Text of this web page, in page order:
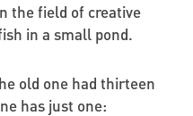
the field of creative
in a small pond.
old one had thirteen
has just one: